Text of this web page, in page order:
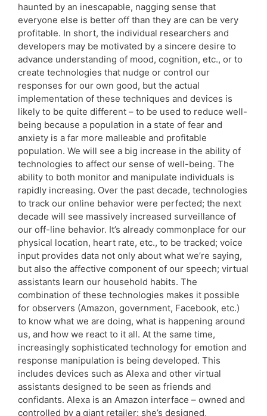
haunted by an inescapable, nagging sense that
everyone else is better off than they are can be very
profitable. In short, the individual researchers and
developers may be motivated by a sincere desire to
advance understanding of mood, cognition, etc., or to
create technologies that nudge or control our
responses for our own good, but the actual
implementation of these techniques and devices is
likely to be quite different – to be used to reduce well-
being because a population in a state of fear and
anxiety is a far more malleable and profitable
population. We will see a big increase in the ability of
technologies to affect our sense of well-being. The
ability to both monitor and manipulate individuals is
rapidly increasing. Over the past decade, technologies
to track our online behavior were perfected; the next
decade will see massively increased surveillance of
our off-line behavior. It’s already commonplace for our
physical location, heart rate, etc., to be tracked; voice
input provides data not only about what we’re saying,
but also the affective component of our speech; virtual
assistants learn our household habits. The
combination of these technologies makes it possible
for observers (Amazon, government, Facebook, etc.)
to know what we are doing, what is happening around
us, and how we react to it all. At the same time,
increasingly sophisticated technology for emotion and
response manipulation is being developed. This
includes devices such as Alexa and other virtual
assistants designed to be seen as friends and
confidants. Alexa is an Amazon interface – owned and
controlled by a giant retailer: she’s designed,